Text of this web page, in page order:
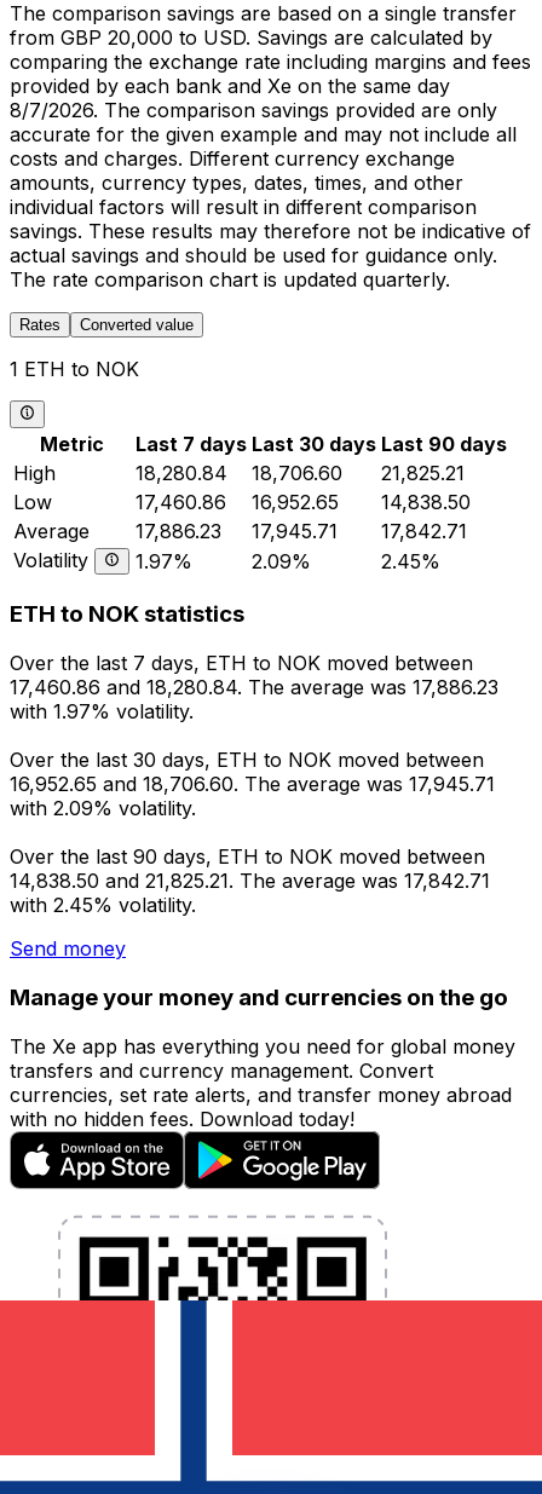
The comparison savings are based on a single transfer
from GBP 20,000 to USD. Savings are calculated by
comparing the exchange rate including margins and fees
provided by each bank and Xe on the same day
8/7/2026. The comparison savings provided are only
accurate for the given example and may not include all
costs and charges. Different currency exchange
amounts, currency types, dates, times, and other
individual factors will result in different comparison
savings. These results may therefore not be indicative of
actual savings and should be used for guidance only.
The rate comparison chart is updated quarterly.
Rates Converted value
1 ETH to NOK
Metric Last 7 days Last 30 days Last 90 days
High
18,280.84 18,706.60
21,825.21
Low
17,460.86 16,952.65
14,838.50
Average
17,886.23 17,945.71
17,842.71
Volatility
1.97% 2.09% 2.45%
ETH to NOK statistics
Over the last 7 days, ETH to NOK moved between
17,460.86 and 18,280.84. The average was 17,886.23
with 1.97% volatility.
Over the last 30 days, ETH to NOK moved between
16,952.65 and 18,706.60. The average was 17,945.71
with 2.09% volatility.
Over the last 90 days, ETH to NOK moved between
14,838.50 and 21,825.21. The average was 17,842.71
with 2.45% volatility.
Send money
Manage your money and currencies on the go
The Xe app has everything you need for global money
transfers and currency management. Convert
currencies, set rate alerts, and transfer money abroad
with no hidden fees. Download today!